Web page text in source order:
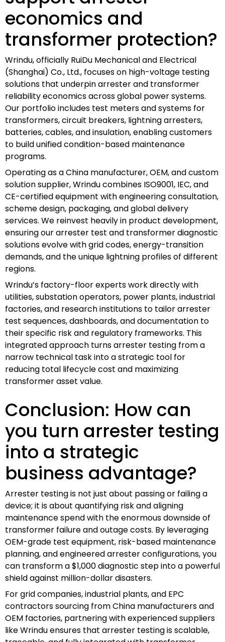
economics and
transformer protection?
Wrindu, officially RuiDu Mechanical and Electrical
(Shanghai) Co., Ltd., focuses on high-voltage testing
solutions that underpin arrester and transformer
reliability economics across global power systems.
Our portfolio includes test meters and systems for
transformers, circuit breakers, lightning arresters,
batteries, cables, and insulation, enabling customers
to build unified condition-based maintenance
programs.
Operating as a China manufacturer, OEM, and custom
solution supplier, Wrindu combines ISO9001, IEC, and
CE-certified equipment with engineering consultation,
scheme design, packaging, and global delivery
services. We reinvest heavily in product development,
ensuring our arrester test and transformer diagnostic
solutions evolve with grid codes, energy-transition
demands, and the unique lightning profiles of different
regions.
Wrindu’s factory-floor experts work directly with
utilities, substation operators, power plants, industrial
factories, and research institutions to tailor arrester
test sequences, dashboards, and documentation to
their specific risk and regulatory frameworks. This
integrated approach turns arrester testing from a
narrow technical task into a strategic tool for
reducing total lifecycle cost and maximizing
transformer asset value.
Conclusion: How can
you turn arrester testing
into a strategic
business advantage?
Arrester testing is not just about passing or failing a
device; it is about quantifying risk and aligning
maintenance spend with the enormous downside of
transformer failure and outage costs. By leveraging
OEM-grade test equipment, risk-based maintenance
planning, and engineered arrester configurations, you
can transform a $1,000 diagnostic step into a powerful
shield against million-dollar disasters.
For grid companies, industrial plants, and EPC
contractors sourcing from China manufacturers and
OEM factories, partnering with experienced suppliers
like Wrindu ensures that arrester testing is scalable,